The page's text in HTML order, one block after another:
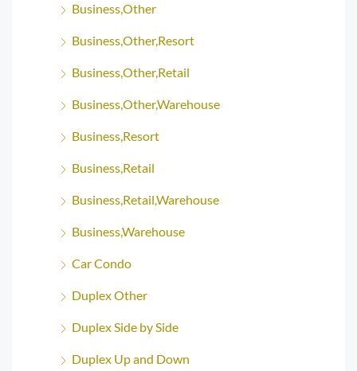
Business,Other
Business,Other,Resort
Business,Other,Retail
Business,Other,Warehouse
Business,Resort
Business,Retail
Business,Retail,Warehouse
Business,Warehouse
Car Condo
Duplex Other
Duplex Side by Side
Duplex Up and Down